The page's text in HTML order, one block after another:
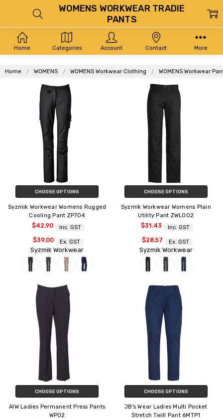
Home WOMENS WOMENS Workwear Clothing WOMENS Workwear
WOMENS WORKWEAR TRADIE
PANTS
CHOOSE OPTIONS
Syzmik Workwear Womens Rugged
Cooling Pant ZP704
$42.90 Inc. GST
$39.00 Ex. GST
Syzmik Workwear
CHOOSE OPTIONS
Syzmik Workwear Womens Plain
Utility Pant ZWL002
$31.43 Inc. GST
$28.57 Ex. GST
Syzmik Workwear
CHOOSE OPTIONS
AIW Ladies Permanent Press Pants
WP02
CHOOSE OPTIONS
JB's Wear Ladies Multi Pocket
Stretch Twill Pant 6MTP1
Home Categories Account Contact More